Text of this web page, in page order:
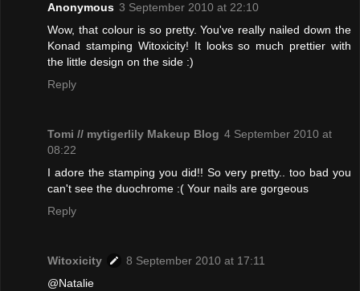
Anonymous 3 September 2010 at 22:10
Wow, that colour is so pretty. You've really nailed down the
Konad stamping Witoxicity! It looks so much prettier with
the little design on the side :)
Reply
Tomi // mytigerlily Makeup Blog 4 September 2010 at
08:22
I adore the stamping you did!! So very pretty.. too bad you
can't see the duochrome :( Your nails are gorgeous
Reply
Witoxicity
8 September 2010 at 17:11
@Natalie